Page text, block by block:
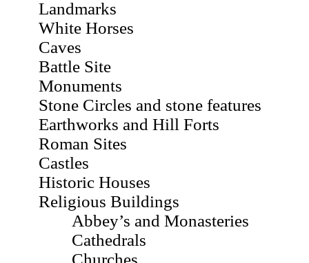
Landmarks
White Horses
Caves
Battle Site
Monuments
Stone Circles and stone features
Earthworks and Hill Forts
Roman Sites
Castles
Historic Houses
Religious Buildings
Abbey’s and Monasteries
Cathedrals
Churches